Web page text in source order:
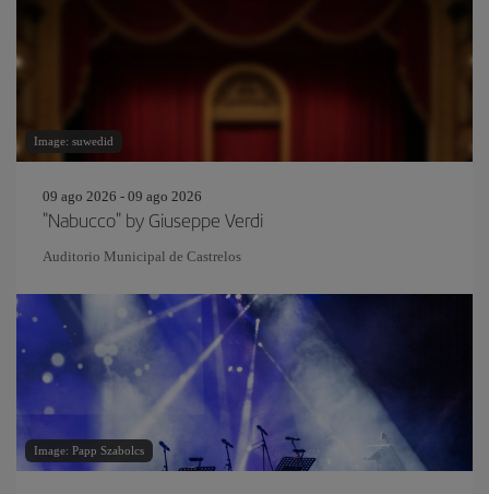
Image: suwedid
09 ago 2026 - 09 ago 2026
"Nabucco" by Giuseppe Verdi
Auditorio Municipal de Castrelos
Image: Papp Szabolcs